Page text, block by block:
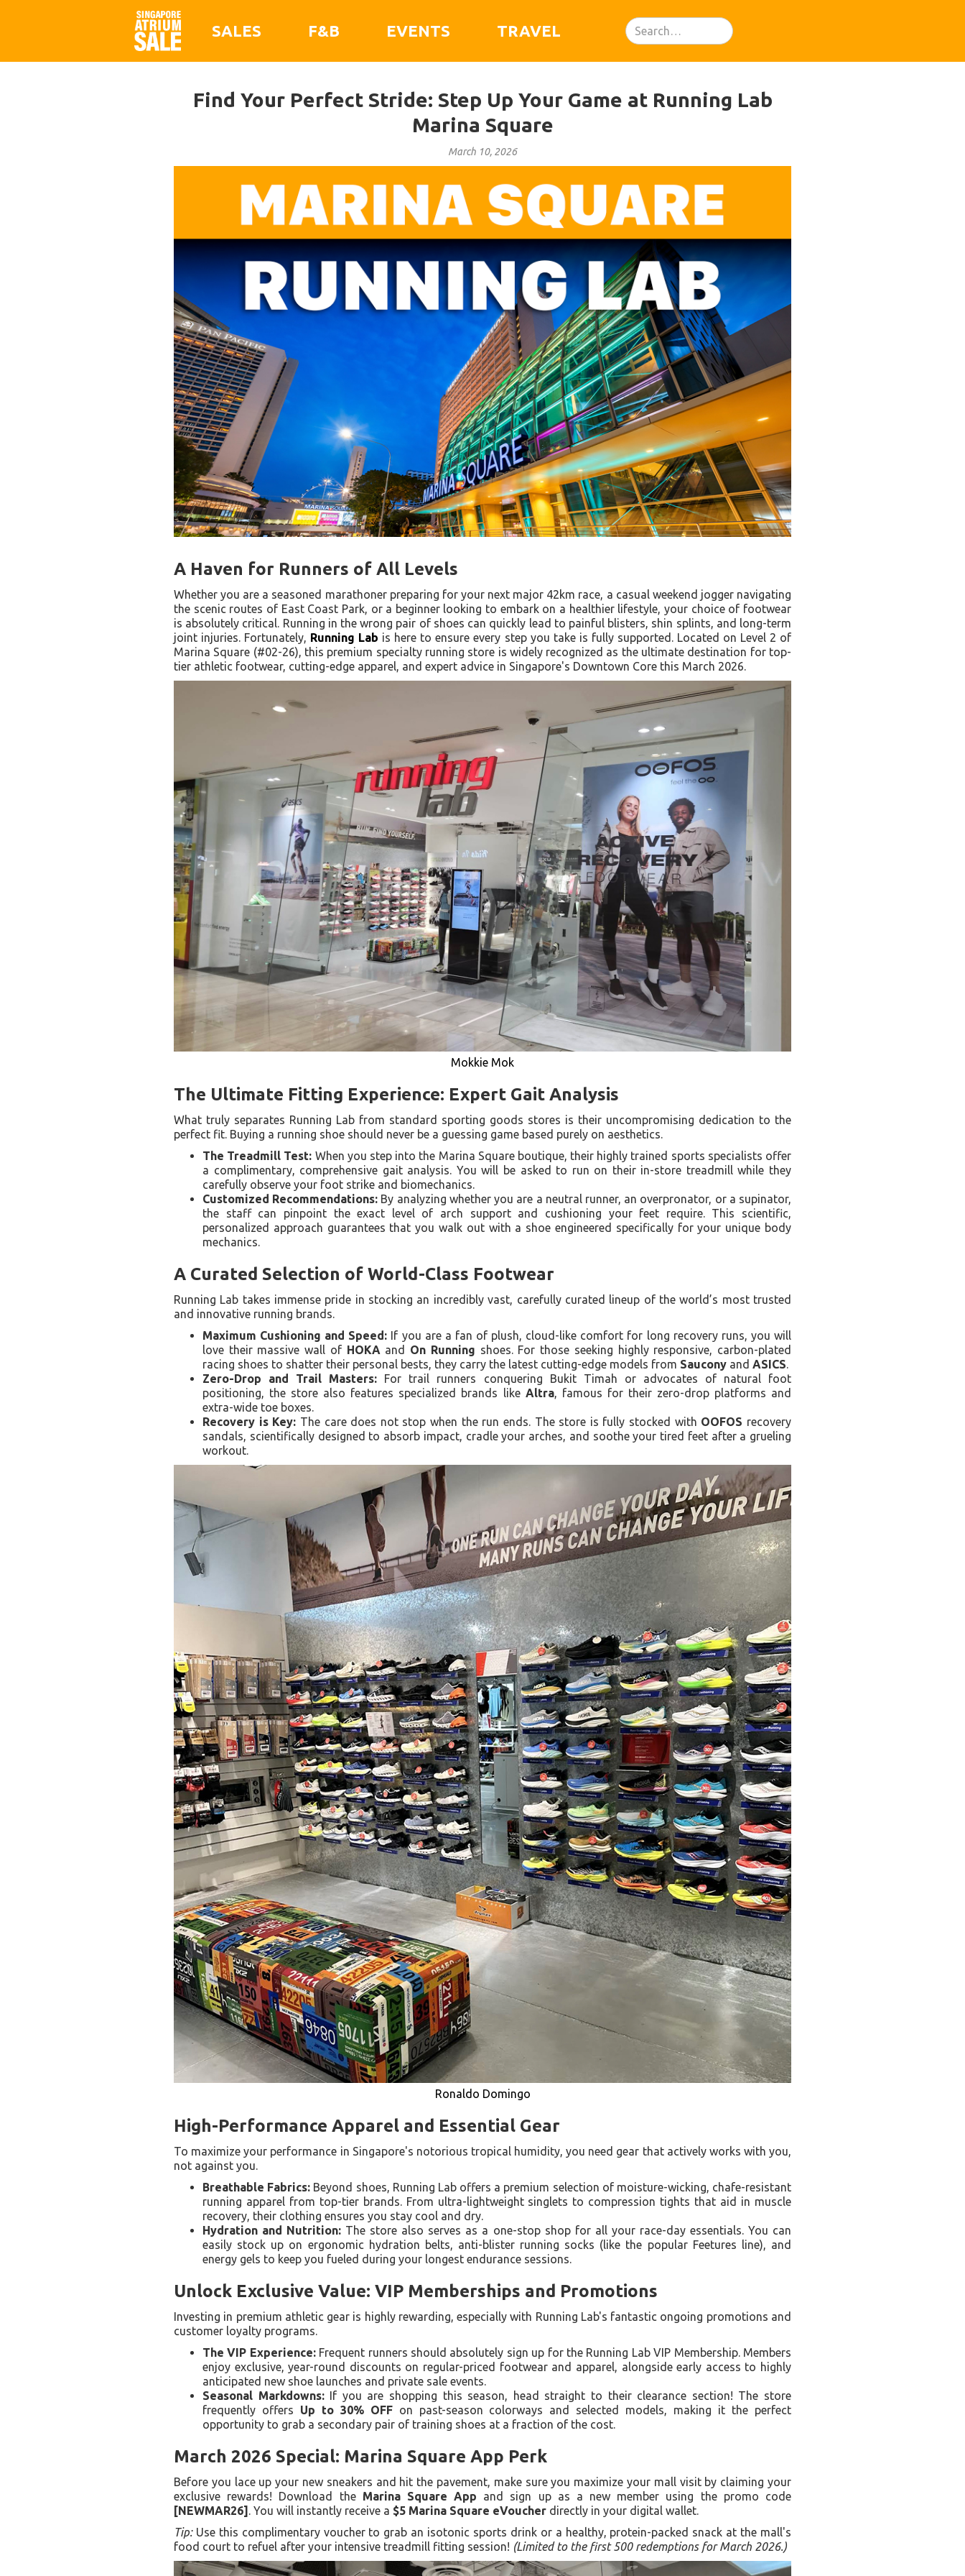
SALES F&B EVENTS TRAVEL
Find Your Perfect Stride: Step Up Your Game at Running Lab
Marina Square
March 10, 2026
A Haven for Runners of All Levels
Whether you are a seasoned marathoner preparing for your next major 42km race, a casual weekend jogger navigating
the scenic routes of East Coast Park, or a beginner looking to embark on a healthier lifestyle, your choice of footwear
is absolutely critical. Running in the wrong pair of shoes can quickly lead to painful blisters, shin splints, and long-term
joint injuries. Fortunately, Running Lab is here to ensure every step you take is fully supported. Located on Level 2 of
Marina Square (#02-26), this premium specialty running store is widely recognized as the ultimate destination for top-
tier athletic footwear, cutting-edge apparel, and expert advice in Singapore's Downtown Core this March 2026.
Mokkie Mok
The Ultimate Fitting Experience: Expert Gait Analysis
What truly separates Running Lab from standard sporting goods stores is their uncompromising dedication to the
perfect fit. Buying a running shoe should never be a guessing game based purely on aesthetics.
The Treadmill Test: When you step into the Marina Square boutique, their highly trained sports specialists offer
a complimentary, comprehensive gait analysis. You will be asked to run on their in-store treadmill while they
carefully observe your foot strike and biomechanics.
Customized Recommendations: By analyzing whether you are a neutral runner, an overpronator, or a supinator,
the staff can pinpoint the exact level of arch support and cushioning your feet require. This scientific,
personalized approach guarantees that you walk out with a shoe engineered specifically for your unique body
mechanics.
A Curated Selection of World-Class Footwear
Running Lab takes immense pride in stocking an incredibly vast, carefully curated lineup of the world’s most trusted
and innovative running brands.
Maximum Cushioning and Speed: If you are a fan of plush, cloud-like comfort for long recovery runs, you will
love their massive wall of HOKA and On Running shoes. For those seeking highly responsive, carbon-plated
racing shoes to shatter their personal bests, they carry the latest cutting-edge models from Saucony and ASICS.
Zero-Drop and Trail Masters: For trail runners conquering Bukit Timah or advocates of natural foot
positioning, the store also features specialized brands like Altra, famous for their zero-drop platforms and
extra-wide toe boxes.
Recovery is Key: The care does not stop when the run ends. The store is fully stocked with OOFOS recovery
sandals, scientifically designed to absorb impact, cradle your arches, and soothe your tired feet after a grueling
workout.
Ronaldo Domingo
High-Performance Apparel and Essential Gear
To maximize your performance in Singapore's notorious tropical humidity, you need gear that actively works with you,
not against you.
Breathable Fabrics: Beyond shoes, Running Lab offers a premium selection of moisture-wicking, chafe-resistant
running apparel from top-tier brands. From ultra-lightweight singlets to compression tights that aid in muscle
recovery, their clothing ensures you stay cool and dry.
Hydration and Nutrition: The store also serves as a one-stop shop for all your race-day essentials. You can
easily stock up on ergonomic hydration belts, anti-blister running socks (like the popular Feetures line), and
energy gels to keep you fueled during your longest endurance sessions.
Unlock Exclusive Value: VIP Memberships and Promotions
Investing in premium athletic gear is highly rewarding, especially with Running Lab's fantastic ongoing promotions and
customer loyalty programs.
The VIP Experience:Frequent runners should absolutely sign up for the Running Lab VIP Membership. Members
enjoy exclusive, year-round discounts on regular-priced footwear and apparel, alongside early access to highly
anticipated new shoe launches and private sale events.
Seasonal Markdowns:If you are shopping this season, head straight to their clearance section! The store
frequently offers Up to 30% OFFon past-season colorways and selected models, making it the perfect
opportunity to grab a secondary pair of training shoes at a fraction of the cost.
March 2026 Special: Marina Square App Perk
Before you lace up your new sneakers and hit the pavement, make sure you maximize your mall visit by claiming your
exclusive rewards! Download the Marina Square App and sign up as a new member using the promo code
[NEWMAR26] . You will instantly receive a $5 Marina Square eVoucher directly in your digital wallet.
Tip:Use this complimentary voucher to grab an isotonic sports drink or a healthy, protein-packed snack at the mall's
food court to refuel after your intensive treadmill fitting session! (Limited to the first 500 redemptions for March 2026.)